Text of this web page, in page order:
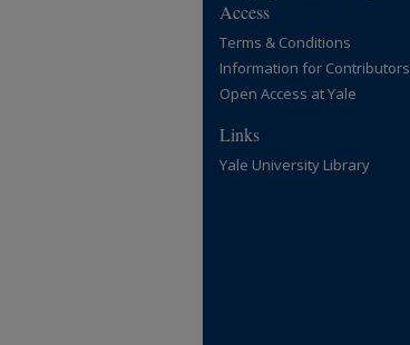
Access
Terms & Conditions
Information for Contributors
Open Access at Yale
Links
Yale University Library